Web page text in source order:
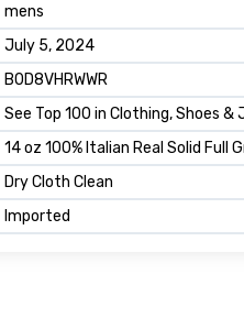
mens
July 5, 2024
B0D8VHRWWR
See Top 100 in Clothing, Shoes &
14 oz 100% Italian Real Solid Full
Dry Cloth Clean
Imported